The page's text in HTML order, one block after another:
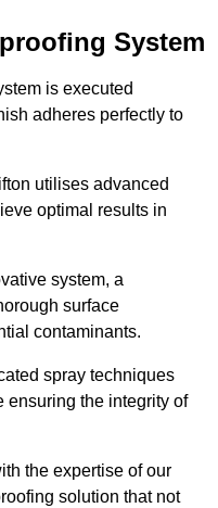
System
is executed
adheres perfectly to
utilises advanced
optimal results in
system, a
surface
contaminants.
spray techniques
ensuring the integrity of
the expertise of our
solution that not